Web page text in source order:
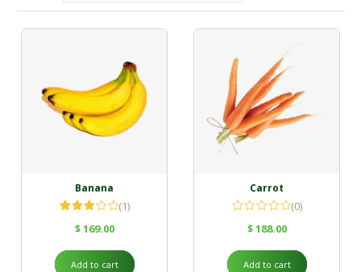
Banana
3.00
5
(1)
$169.00
Add to cart
Carrot
(0)
$188.00
Add to cart